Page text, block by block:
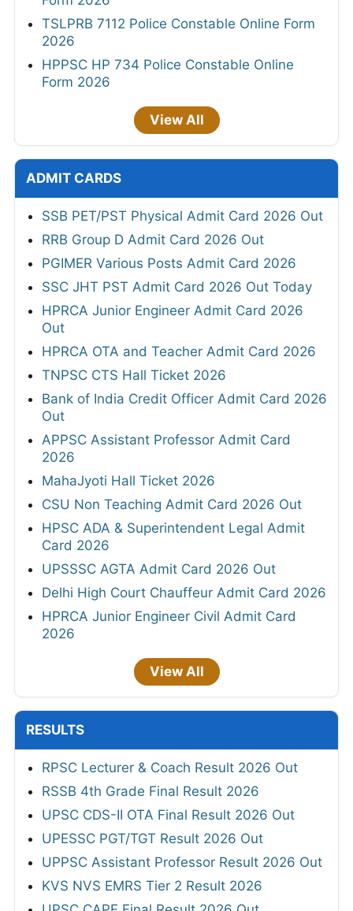
TSLPRB 7112 Police Constable Online Form
2026
HPPSC HP 734 Police Constable Online
Form 2026
View All
ADMIT CARDS
SSB PET/PST Physical Admit Card 2026 Out
RRB Group D Admit Card 2026 Out
PGIMER Various Posts Admit Card 2026
SSC JHT PST Admit Card 2026 Out Today
HPRCA Junior Engineer Admit Card 2026
Out
HPRCA OTA and Teacher Admit Card 2026
TNPSC CTS Hall Ticket 2026
Bank of India Credit Officer Admit Card 2026
Out
APPSC Assistant Professor Admit Card
2026
MahaJyoti Hall Ticket 2026
CSU Non Teaching Admit Card 2026 Out
HPSC ADA & Superintendent Legal Admit
Card 2026
UPSSSC AGTA Admit Card 2026 Out
Delhi High Court Chauffeur Admit Card 2026
HPRCA Junior Engineer Civil Admit Card
2026
View All
RESULTS
RPSC Lecturer & Coach Result 2026 Out
RSSB 4th Grade Final Result 2026
UPSC CDS-II OTA Final Result 2026 Out
UPESSC PGT/TGT Result 2026 Out
UPPSC Assistant Professor Result 2026 Out
KVS NVS EMRS Tier 2 Result 2026